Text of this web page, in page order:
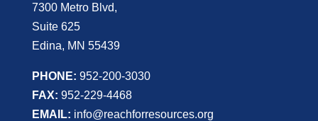
7300 Metro Blvd,
Suite 625
Edina, MN 55439
PHONE: 952-200-3030
FAX: 952-229-4468
EMAIL: info@reachforresources.org